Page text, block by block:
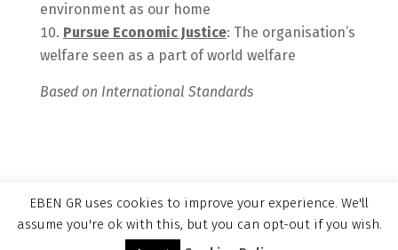
environment as our home
Pursue Economic Justice: The organisation’s
welfare seen as a part of world welfare
Based on International Standards
EBEN GR uses cookies to improve your experience. We'll
assume you're ok with this, but you can opt-out if you wish.